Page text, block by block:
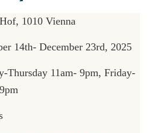
1010 Vienna
14th- December 23rd, 2025
Thursday 11am- 9pm, Friday-